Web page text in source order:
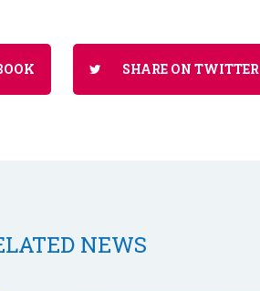
SHARE ON TWITTER
NEWS